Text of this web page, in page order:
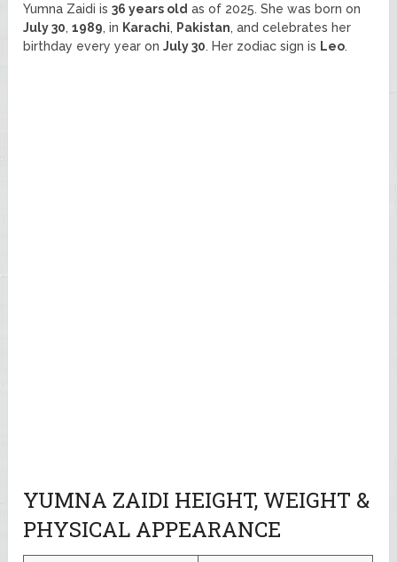
Yumna Zaidi is36 years old as of 2025. She was born on
July 30,1989, in Karachi, Pakistan, and celebrates her
birthday every year onJuly 30. Her zodiac sign is Leo.
YUMNA ZAIDI HEIGHT, WEIGHT &
PHYSICAL APPEARANCE